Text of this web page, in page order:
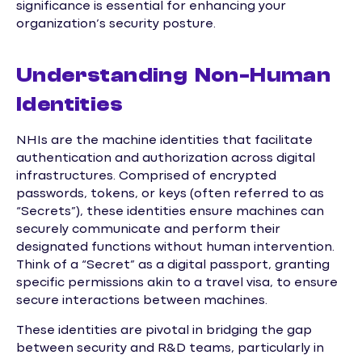
significance is essential for enhancing your
organization’s security posture.
Understanding Non-Human
Identities
NHIs are the machine identities that facilitate
authentication and authorization across digital
infrastructures. Comprised of encrypted
passwords, tokens, or keys (often referred to as
“Secrets”), these identities ensure machines can
securely communicate and perform their
designated functions without human intervention.
Think of a “Secret” as a digital passport, granting
specific permissions akin to a travel visa, to ensure
secure interactions between machines.
These identities are pivotal in bridging the gap
between security and R&D teams, particularly in